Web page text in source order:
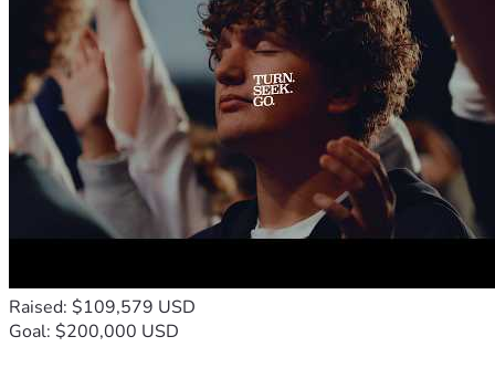
Raised: $109,579 USD
Goal: $200,000 USD